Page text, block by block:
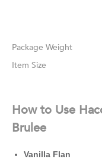
Weight
Size
How to Use
Brulee
Vanilla Flan